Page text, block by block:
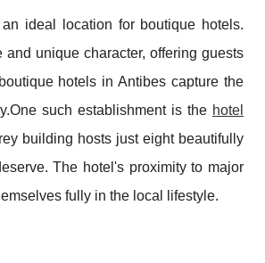
ideal location for boutique hotels.
unique character, offering guests
hotels in Antibes capture the
such establishment is the hotel
building hosts just eight beautifully
The hotel's proximity to major
fully in the local lifestyle.